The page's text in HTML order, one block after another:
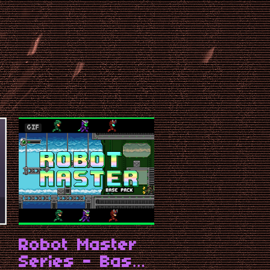
GIF
Robot Master
Series - Base